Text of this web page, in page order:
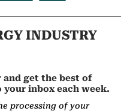
INDUSTRY
get the best of
inbox each week.
processing of your